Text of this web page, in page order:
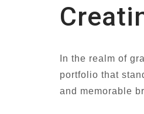
In the realm of
portfolio that
and memorable